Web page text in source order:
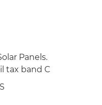
Panels.
tax band C